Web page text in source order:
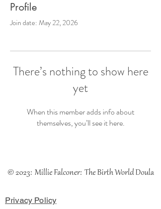
Profile
Join date: May 22, 2026
There’s nothing to show here
yet
When this member adds info about
themselves, you’ll see it here.
© 2023: Millie Falconer: The Birth World Doula
Privacy Policy